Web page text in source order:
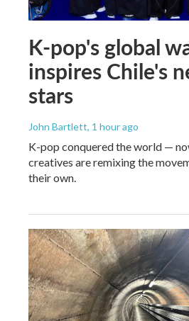
K-pop's global
inspires Chile's
stars
John Bartlett, 1 hour ago
K-pop conquered the world —
creatives are remixing the
their own.